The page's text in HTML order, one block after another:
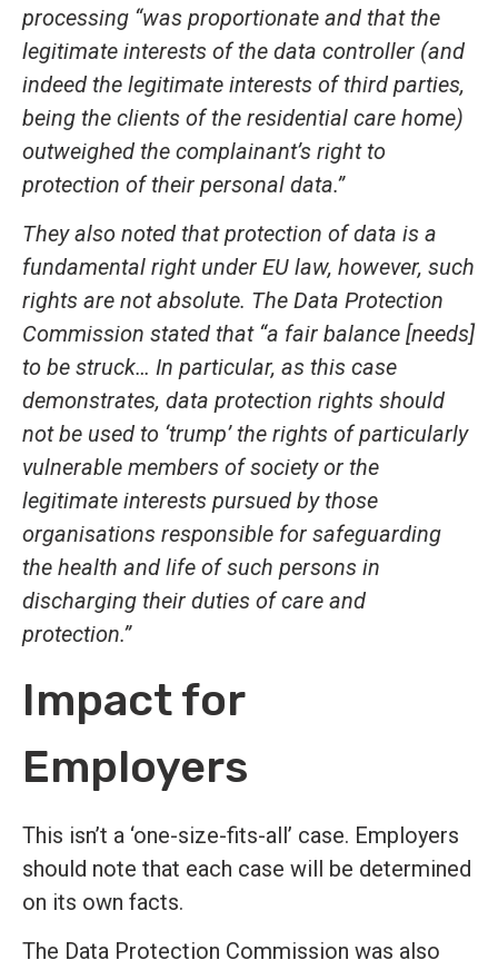
processing “was proportionate and that the
legitimate interests of the data controller (and
indeed the legitimate interests of third parties,
being the clients of the residential care home)
outweighed the complainant’s right to
protection of their personal data.”
They also noted that protection of data is a
fundamental right under EU law, however, such
rights are not absolute. The Data Protection
Commission stated that “a fair balance [needs]
to be struck… In particular, as this case
demonstrates, data protection rights should
not be used to ‘trump’ the rights of particularly
vulnerable members of society or the
legitimate interests pursued by those
organisations responsible for safeguarding
the health and life of such persons in
discharging their duties of care and
protection.”
Impact for
Employers
This isn’t a ‘one-size-fits-all’ case. Employers
should note that each case will be determined
on its own facts.
The Data Protection Commission was also